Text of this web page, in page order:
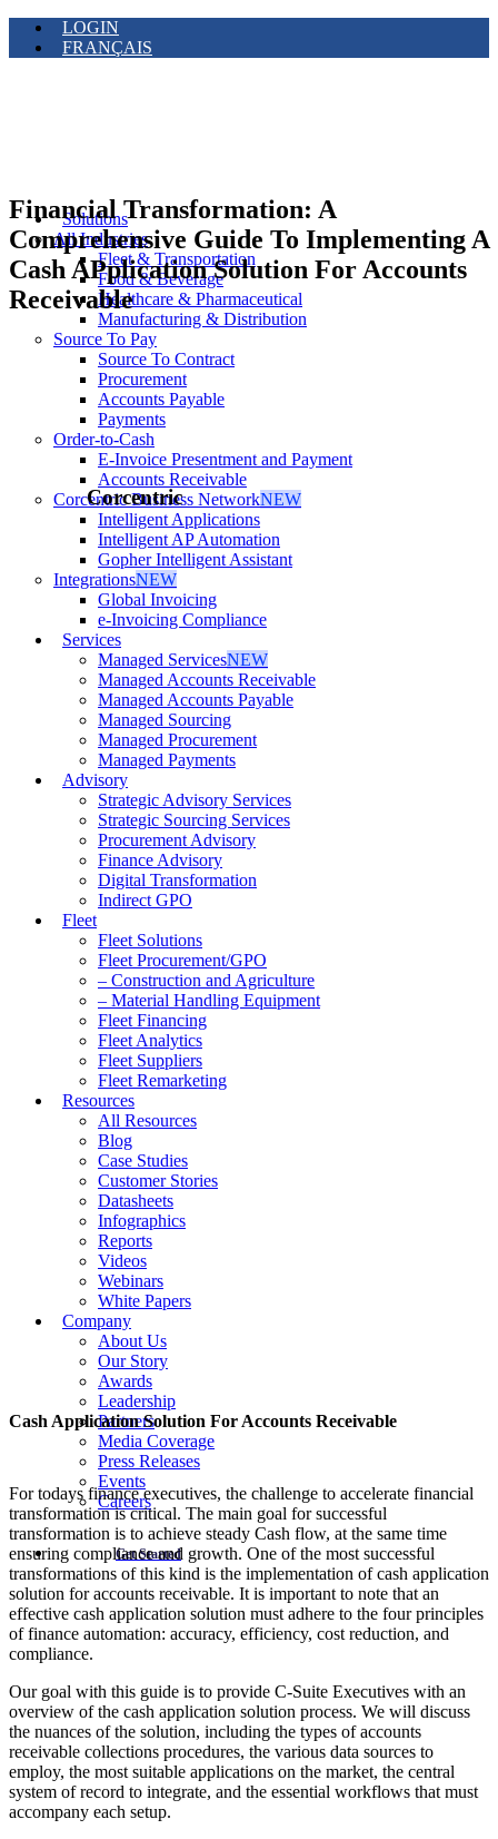
LOGIN
FRANÇAIS
Solutions
All Industries
Fleet & Transportation
Food & Beverage
Healthcare & Pharmaceutical
Manufacturing & Distribution
Source To Pay
Source To Contract
Procurement
Accounts Payable
Payments
Order-to-Cash
E-Invoice Presentment and Payment
Accounts Receivable
Corcentric Business NetworkNEW
Intelligent Applications
Intelligent AP Automation
Gopher Intelligent Assistant
IntegrationsNEW
Global Invoicing
e-Invoicing Compliance
Services
Managed ServicesNEW
Managed Accounts Receivable
Managed Accounts Payable
Managed Sourcing
Managed Procurement
Managed Payments
Advisory
Strategic Advisory Services
Strategic Sourcing Services
Procurement Advisory
Finance Advisory
Digital Transformation
Indirect GPO
Fleet
Fleet Solutions
Fleet Procurement/GPO
– Construction and Agriculture
– Material Handling Equipment
Fleet Financing
Fleet Analytics
Fleet Suppliers
Fleet Remarketing
Resources
All Resources
Blog
Case Studies
Customer Stories
Datasheets
Infographics
Reports
Videos
Webinars
White Papers
Company
About Us
Our Story
Awards
Leadership
Partners
Media Coverage
Press Releases
Events
Careers
Get Started
Financial Transformation: A
Comprehensive Guide To Implementing A
Cash APplication Solution For Accounts
Receivable
Corcentric
Cash Application Solution For Accounts Receivable
For todays finance executives, the challenge to accelerate financial
transformation is critical. The main goal for successful
transformation is to achieve steady Cash flow, at the same time
ensuring compliance and growth. One of the most successful
transformations of this kind is the implementation of cash application
solution for accounts receivable. It is important to note that an
effective cash application solution must adhere to the four principles
of finance automation: accuracy, efficiency, cost reduction, and
compliance.
Our goal with this guide is to provide C-Suite Executives with an
overview of the cash application solution process. We will discuss
the nuances of the solution, including the types of accounts
receivable collections procedures, the various data sources to
employ, the most suitable applications on the market, the central
system of record to integrate, and the essential workflows that must
accompany each setup.